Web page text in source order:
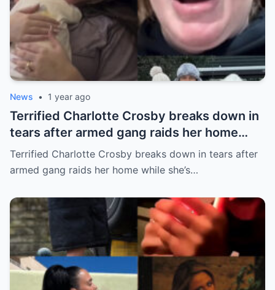
News • 1 year ago
Terrified Charlotte Crosby breaks down in
tears after armed gang raids her home
while she’s asleep in emotional first look at
her new series
Terrified Charlotte Crosby breaks down in tears after
armed gang raids her home while she’s…